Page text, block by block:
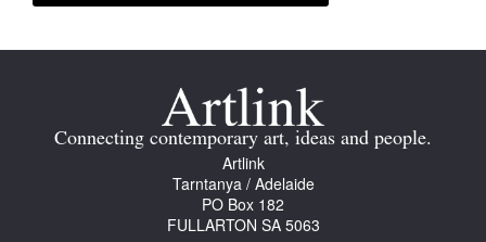
Connecting contemporary art, ideas and people.
Artlink
Tarntanya / Adelaide
PO Box 182
FULLARTON SA 5063